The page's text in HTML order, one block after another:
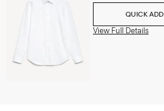
QUICK ADD
View Full Details